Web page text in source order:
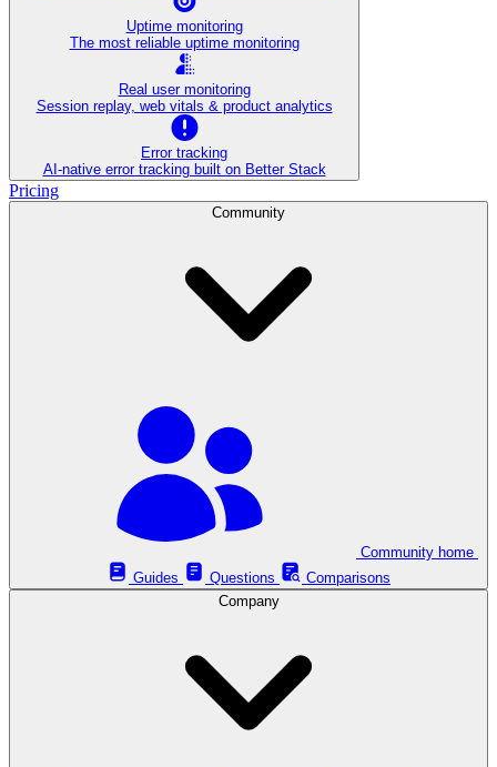
Uptime monitoring
The most reliable uptime monitoring
Real user monitoring
Session replay, web vitals & product analytics
Error tracking
AI‑native error tracking built on Better Stack
Pricing
Community
Guides
Questions
Comparisons
Company